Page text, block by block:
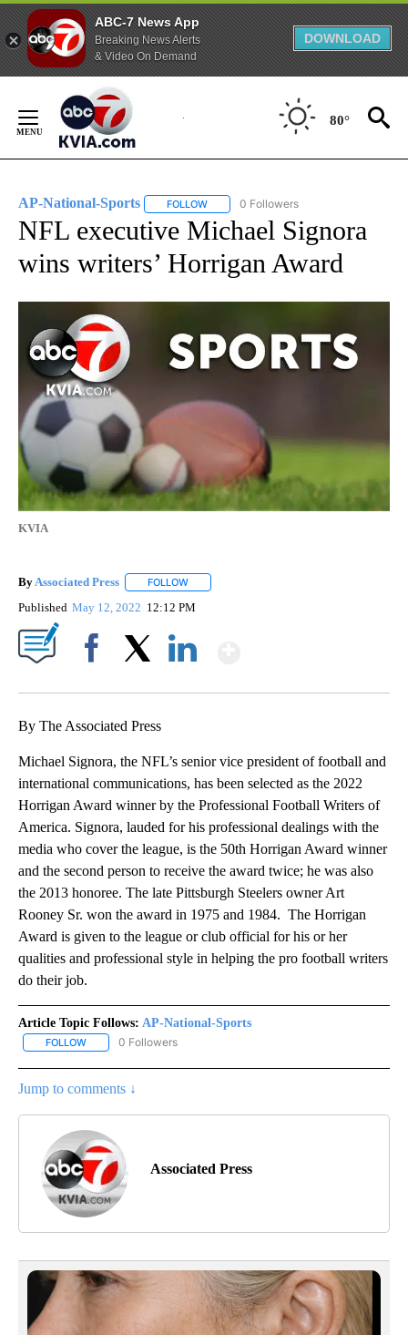
ABC-7 News App
Breaking News Alerts
& Video On Demand
DOWNLOAD
Content
80°
AP-National-Sports FOLLOW FOLLOW "AP-NATIONAL-SPORTS" TO
0 Followers
NFL executive Michael Signora
wins writers’ Horrigan Award
KVIA
By Associated Press FOLLOW
Published May 12, 2022 12:12 PM
By The Associated Press
Michael Signora, the NFL’s senior vice president of football and
international communications, has been selected as the 2022
Horrigan Award winner by the Professional Football Writers of
America. Signora, lauded for his professional dealings with the
media who cover the league, is the 50th Horrigan Award winner
and the second person to receive the award twice; he was also
the 2013 honoree. The late Pittsburgh Steelers owner Art
Rooney Sr. won the award in 1975 and 1984. The Horrigan
Award is given to the league or club official for his or her
qualities and professional style in helping the pro football writers
do their job.
Article Topic Follows: AP-National-Sports
FOLLOW FOLLOW "AP-NATIONAL-SPORTS" TO RECEIVE NOTIFICATIONS
0 Followers
Jump to comments ↓
Associated Press